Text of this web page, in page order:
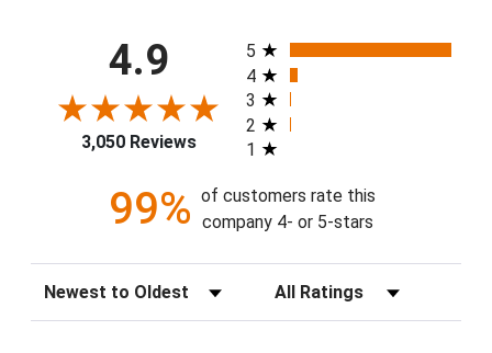
4.9
3,050 Reviews
All ratings
5
4
3
2
1
99% of customers rate this
company 4- or 5-stars
Sort Reviews Filter Reviews by Rating